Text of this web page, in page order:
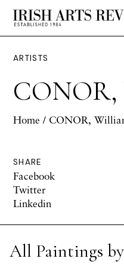
ARTISTS
Home / CONOR,
SHARE
Facebook
Twitter
Linkedin
All Paintings